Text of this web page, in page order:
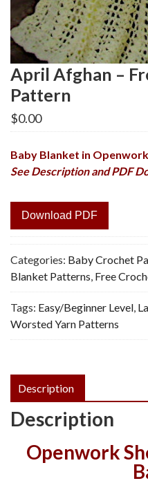
April Afghan –
Pattern
$0.00
Baby Blanket in
See Description and PDF
Download PDF
Categories: Baby Crochet
Blanket Patterns Free
Tags: Easy/Beginner Level
Worsted Yarn Patterns
Description
Description
Openwork